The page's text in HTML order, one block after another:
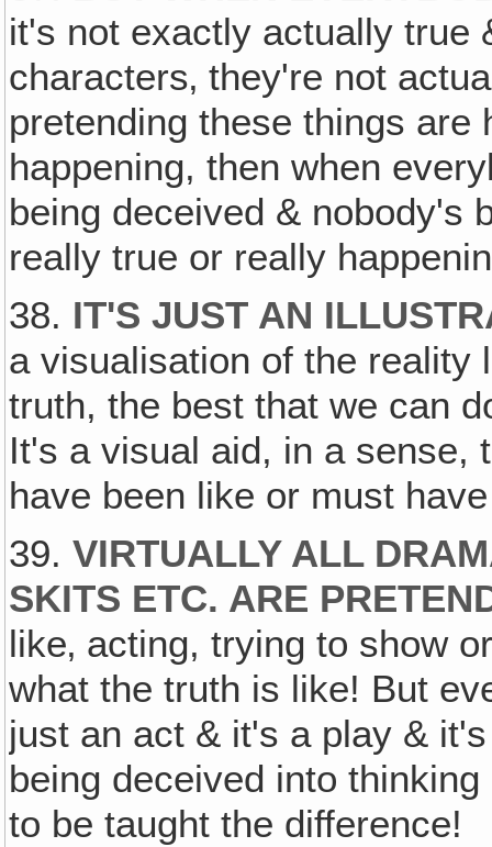
it's not exactly actually true
characters‚ they're not
pretending these things
happening, then when
being deceived & nobody's
really true or really
38. IT'S JUST AN
a visualisation of the reality
truth, the best that we can
It's a visual aid, in a sense,
have been like or must
39.VIRTUALLY ALL
SKITS ETC. ARE
like‚ acting, trying to show
what the truth is like! But
just an act & it's a play &
being deceived into
to be taught the difference!